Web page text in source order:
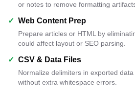
or notes to remove formatting
✓ Web Content Prep
Prepare articles or HTML by
could affect layout or SEO parsing.
✓ CSV & Data Files
Normalize delimiters in exported
without extra whitespace errors.